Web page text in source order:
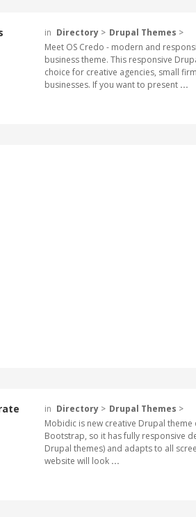
in Directory > Drupal Themes >
Meet OS Credo - modern and
business theme. This responsive
choice for creative agencies, small
businesses. If you want to present ...
in Directory > Drupal Themes >
Mobidic is new creative Drupal theme
Bootstrap, so it has fully responsive
Drupal themes) and adapts to all
website will look ...